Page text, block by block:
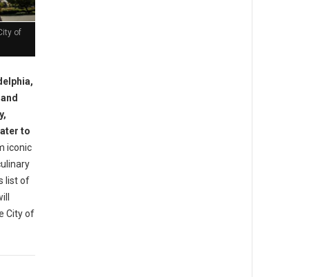
of
to
iconic
list of
City of